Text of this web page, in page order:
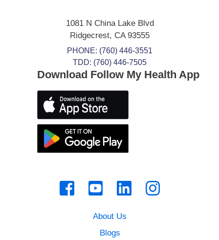
1081 N China Lake Blvd
Ridgecrest, CA93555
PHONE: (760) 446-3551
TDD: (760) 446-7505
About Us
Blogs
Download Follow My Health App